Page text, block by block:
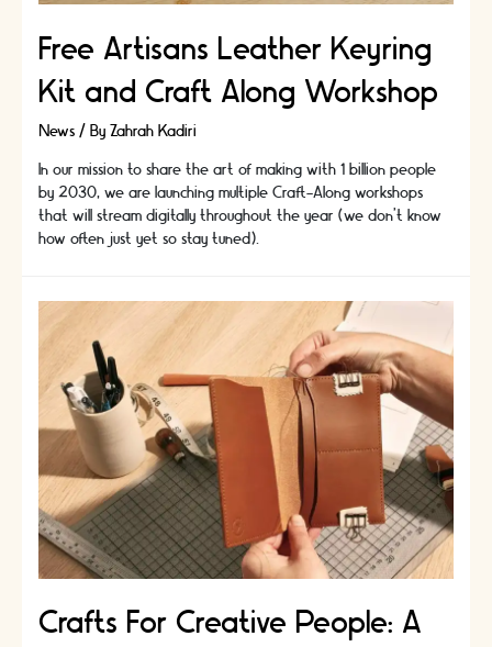
Free Artisans Leather Keyring
Kit and Craft Along Workshop
News/ By Zahrah Kadiri
In our mission to share the art of making with 1 billion people
by 2030, we are launching multiple Craft-Along workshops
that will stream digitally throughout the year (we don't know
how often just yet so stay tuned).
Crafts For Creative People: A